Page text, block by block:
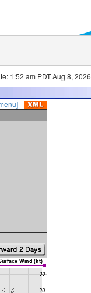
1:52 am PDT Aug 8, 2026